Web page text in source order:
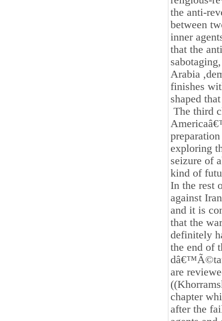
the anti-
between
inner
that the
Arabia
finishes
shaped
The third
exploring
seizure of
kind of
In the rest
against
and it is
that the
definitely
the end of
dâ€™Ã©tat
are
chapter
after the